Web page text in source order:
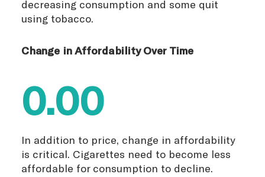
decreasing consumption and some quit
using tobacco.
Change in Affordability Over Time
0.00
In addition to price, change in affordability
is critical. Cigarettes need to become less
affordable for consumption to decline.